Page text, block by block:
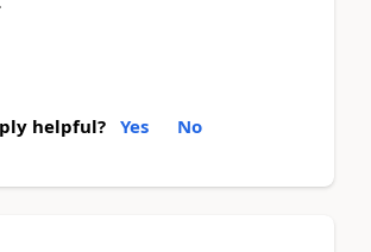
helpful? Yes No